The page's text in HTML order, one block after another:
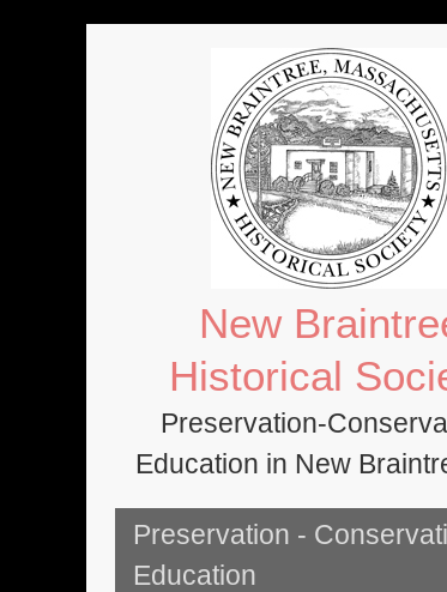
New
Historical
Preservation-
Education in New
Preservation -
Education